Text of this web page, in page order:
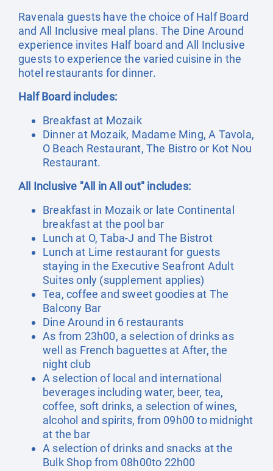
Ravenala guests have the choice of Half Board
and All Inclusive meal plans. The Dine Around
experience invites Half board and All Inclusive
guests to experience the varied cuisine in the
hotel restaurants for dinner.
Half Board includes:
Breakfast at Mozaik
Dinner at Mozaik, Madame Ming, A Tavola,
O Beach Restaurant, The Bistro or Kot Nou
Restaurant.
All Inclusive "All in All out" includes:
Breakfast in Mozaik or late Continental
breakfast at the pool bar
Lunch at O, Taba-J and The Bistrot
Lunch at Lime restaurant for guests
staying in the Executive Seafront Adult
Suites only (supplement applies)
Tea, coffee and sweet goodies at The
Balcony Bar
Dine Around in 6 restaurants
As from 23h00, a selection of drinks as
well as French baguettes at After, the
night club
A selection of local and international
beverages including water, beer, tea,
coffee, soft drinks, a selection of wines,
alcohol and spirits, from 09h00 to midnight
at the bar
A selection of drinks and snacks at the
Bulk Shop from 08h00to 22h00